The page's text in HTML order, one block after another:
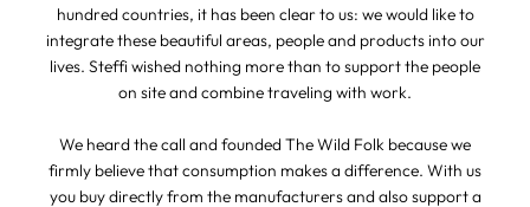
hundred countries, it has been clear to us: we would like to
integrate these beautiful areas, people and products into our
lives. Steffi wished nothing more than to support the people
on site and combine traveling with work.
We heard the call and founded The Wild Folk because we
firmly believe that consumption makes a difference. With us
you buy directly from the manufacturers and also support a